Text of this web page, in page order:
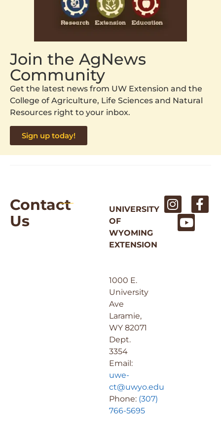
Join the AgNews
Community
Get the latest news from UW Extension and the
College of Agriculture, Life Sciences and Natural
Resources right to your inbox.
Sign up today!
Contact
Us
UNIVERSITY
OF
WYOMING
EXTENSION
1000 E.
University
Ave
Laramie,
WY 82071
Dept.
3354
Email:
uwe-
ct@uwyo.edu
Phone: (307)
766-5695